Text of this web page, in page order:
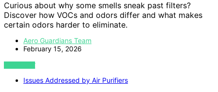
Curious about why some smells sneak past filters?
Discover how VOCs and odors differ and what makes
certain odors harder to eliminate.
Aero Guardians Team
February 15, 2026
VIEW POST
Issues Addressed by Air Purifiers